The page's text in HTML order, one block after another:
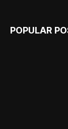
POPULAR